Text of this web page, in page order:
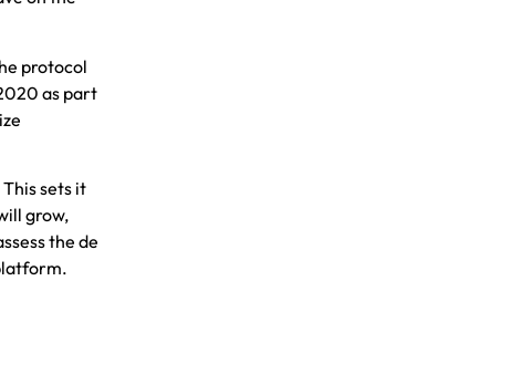
protocol
as part
sets it
grow,
the de
.